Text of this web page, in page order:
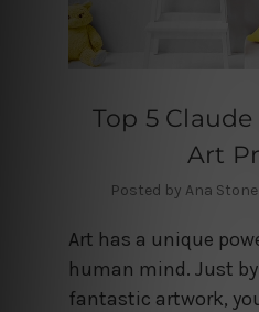
Top 5
Art
Posted by Ana
Art has a unique
human mind. Just
fantastic artwork,